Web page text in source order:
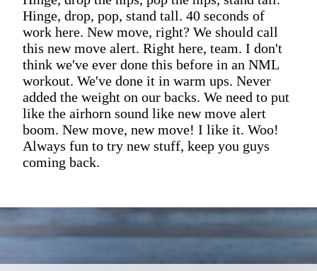
Hinge, drop, pop, stand tall. 40 seconds of
work here. New move, right? We should call
this new move alert. Right here, team. I don't
think we've ever done this before in an NML
workout. We've done it in warm ups. Never
added the weight on our backs. We need to put
like the airhorn sound like new move alert
boom. New move, new move! I like it. Woo!
Always fun to try new stuff, keep you guys
coming back.